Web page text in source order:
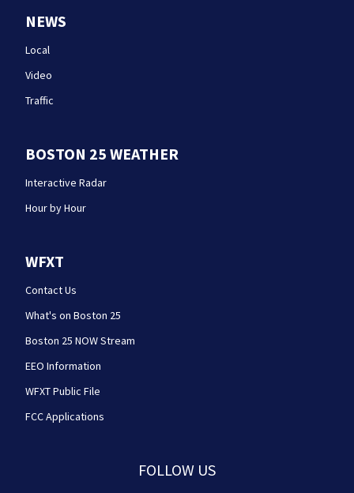
NEWS
Local
Video
Traffic
BOSTON 25 WEATHER
Interactive Radar
Hour by Hour
WFXT
Contact Us
What's on Boston 25
Boston 25 NOW Stream
EEO Information
WFXT Public File
FCC Applications
FOLLOW US